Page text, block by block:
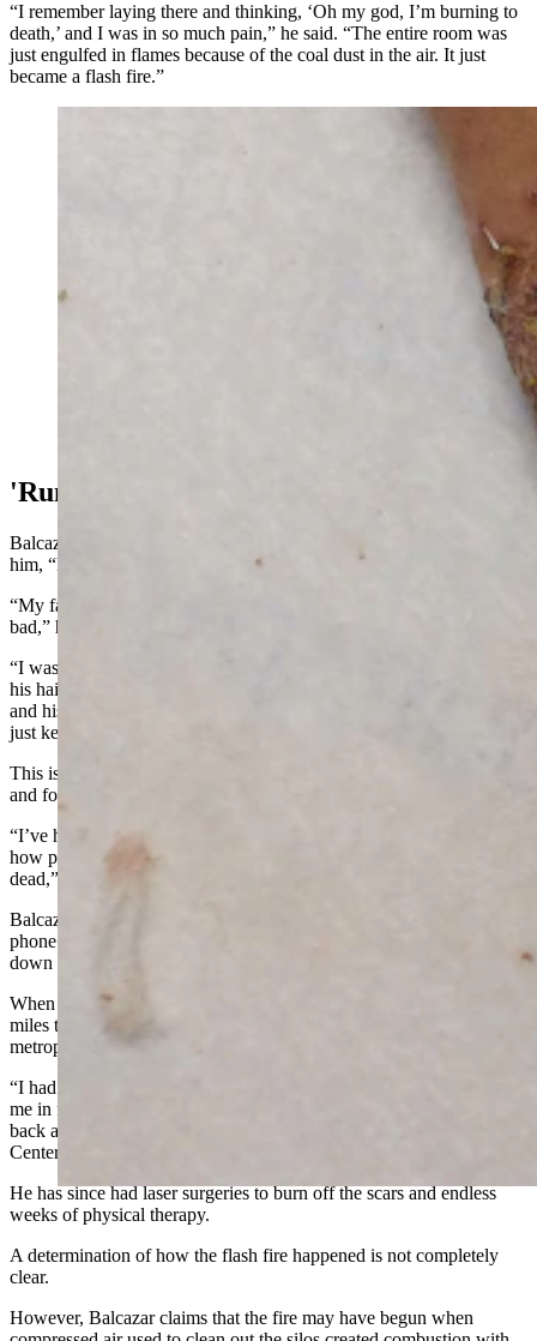
“I remember laying there and thinking, ‘Oh my god, I’m burning to
death,’ and I was in so much pain,” he said. “The entire room was
just engulfed in flames because of the coal dust in the air. It just
became a flash fire.”
'Run!'
Balcazar then pulled himself up, grabbed his coworker and yelled to
him, “Run!” repeating it over and over again.
“My face was on fire. My hands were on fire, and it all just hurt so
bad,” he said.
“I was looking at him (his coworker) and his whole side of his head,
his hair, was burned,” he continued. “He had blisters on his face,
and his skin was hanging off his fingers. He was just shaking. He
just kept repeating, ‘I can’t believe we’re not dead.’”
This is when Balcazar noticed the blood streaming down his face
and forming a puddle at his feet.
“I’ve had broken bones before, and there was nothing to compare to
how painful and terrifying this was. I thought for sure that we were
dead,” he said.
Balcazar and his coworker had difficulty opening a door, making a
phone call to the control room to request help, and eventually getting
down the three-story elevator from the tripping deck.
When outside the plant, they were flown by helicopter about 260
miles to the south to Swedish Medical Center in the Denver
metropolitan area.
“I had a wristwatch on my left wrist, which it melted to. They took
me in for surgery, scraped all the skin off my face and hands, my
back and arms,” said Balcazar, who stayed at Swedish Medical
Center for two weeks recuperating.
He has since had laser surgeries to burn off the scars and endless
weeks of physical therapy.
A determination of how the flash fire happened is not completely
clear.
However, Balcazar claims that the fire may have begun when